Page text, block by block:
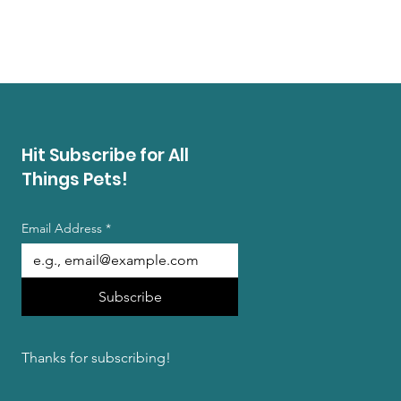
Hit Subscribe for All
Things Pets!
Email Address *
Subscribe
Thanks for subscribing!